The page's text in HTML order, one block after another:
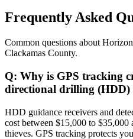
Frequently Asked
Common questions about
Clackamas County.
Q: Why is GPS tracking
directional drilling (HDD)
HDD guidance receivers and
cost between $15,000 to
thieves. GPS tracking protects